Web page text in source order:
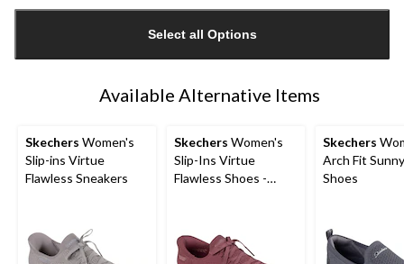
1
Select all Options
Available Alternative Items
Skechers Women's
Slip-ins Virtue
Flawless Sneakers
Skechers Women's
Slip-Ins Virtue
Flawless Shoes -
Skechers
Arch Fit
Shoes